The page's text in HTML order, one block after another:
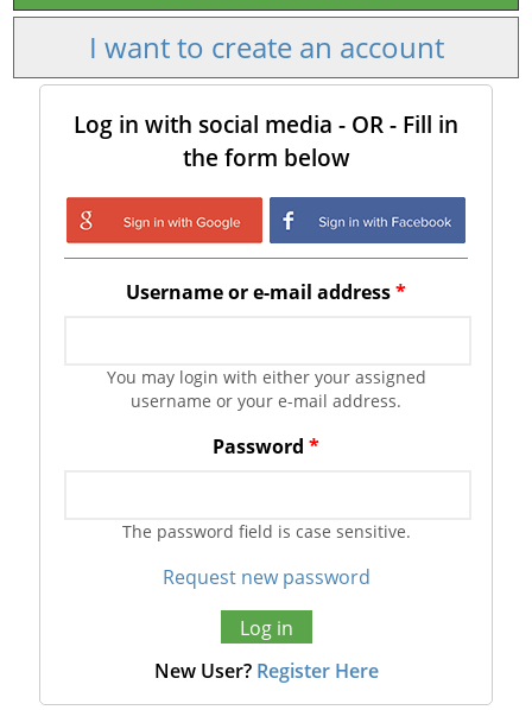
I want to create an account
Log in with social media - OR - Fill in
the form below
Login with Google
Login with
Facebook
Username or e-mail address*
You may login with either your assigned
username or your e-mail address.
Password *
The password field is case sensitive.
Request new password
New User? Register Here